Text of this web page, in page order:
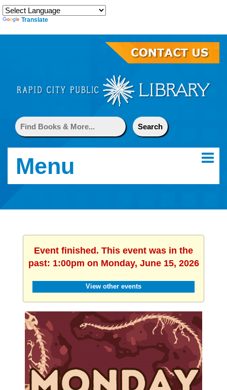
Translate
Menu
Event finished. This event was in the
past: 1:00pm on Monday, June 15, 2026
View other events